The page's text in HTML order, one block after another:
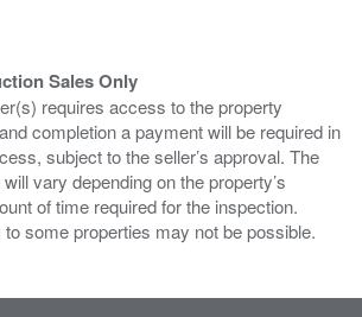
Sales Only
requires access to the property
completion a payment will be required in
subject to the seller’s approval. The
vary depending on the property’s
of time required for the inspection.
some properties may not be possible.